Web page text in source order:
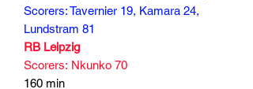
Scorers: Tavernier 19, Kamara 24,
Lundstram 81
RB Leipzig
Scorers: Nkunko 70
160 min